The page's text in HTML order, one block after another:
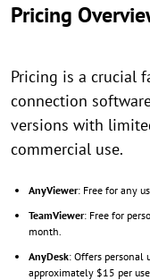
Pricing
Pricing is a crucial
connection
versions with
commercial use.
AnyViewer: Free for any
TeamViewer: Free for
month.
AnyDesk: Offers personal
approximately $15 per